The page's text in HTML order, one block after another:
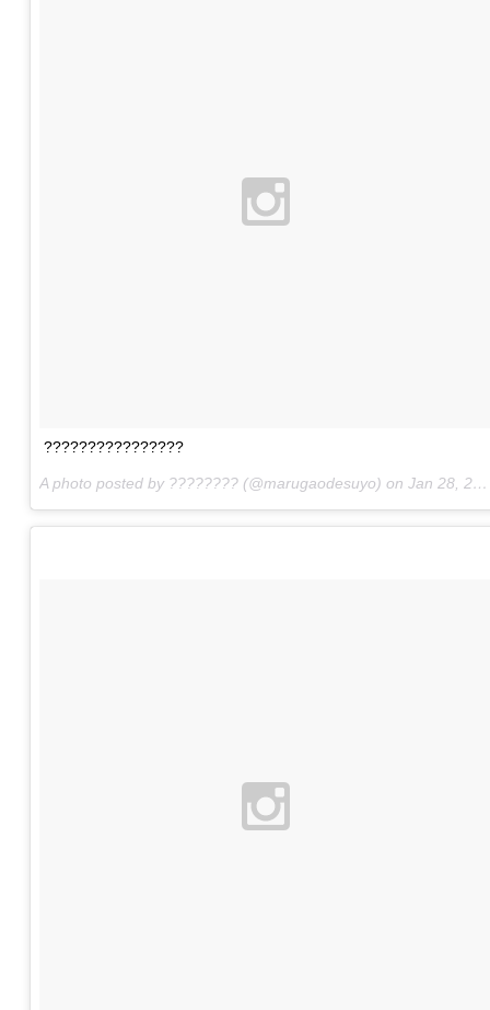
????????????????
A photo posted by ???????? (@marugaodesuyo) on Jan 28, 2016 at 9:34am PST